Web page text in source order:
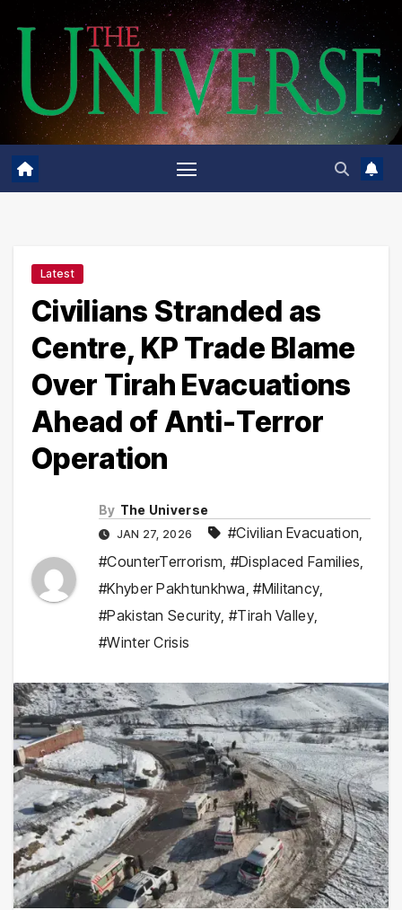
content
Latest
Civilians Stranded as
Centre, KP Trade Blame
Over Tirah Evacuations
Ahead of Anti-Terror
Operation
By The Universe
JAN 27, 2026 #Civilian Evacuation,
#CounterTerrorism, #Displaced Families,
#Khyber Pakhtunkhwa,#Militancy,
#Pakistan Security,#Tirah Valley,
#Winter Crisis